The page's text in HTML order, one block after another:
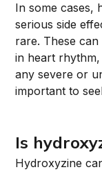
In some cases,
serious side
rare. These
in heart
any severe or
important to
Is
Hydroxyzine